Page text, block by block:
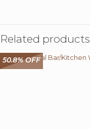
Related products
50.8% OFF